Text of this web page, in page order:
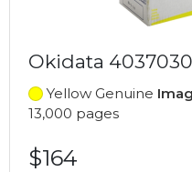
Okidata
Yellow Genuine
13,000 pages
$164